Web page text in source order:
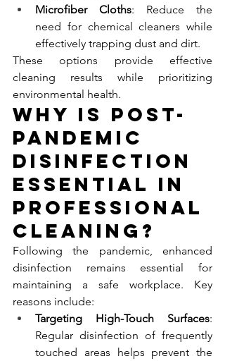
Microfiber Cloths: Reduce the
need for chemical cleaners while
effectively trapping dust and dirt.
These options provide effective
cleaning results while prioritizing
environmental health.
Why Is Post-
Pandemic
Disinfection
Essential in
Professional
Cleaning?
Following the pandemic, enhanced
disinfection remains essential for
maintaining a safe workplace. Key
reasons include:
Targeting High-Touch Surfaces:
Regular disinfection of frequently
touched areas helps prevent the